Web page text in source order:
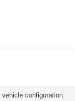
configuration.